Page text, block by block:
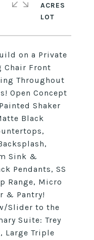
on a Private
Chair Front
Throughout
Open Concept
Shaker
Black
Sink &
Pendants, SS
Range, Micro
& Pantry!
Slider to the
Suite: Trey
Large Triple
ACRES